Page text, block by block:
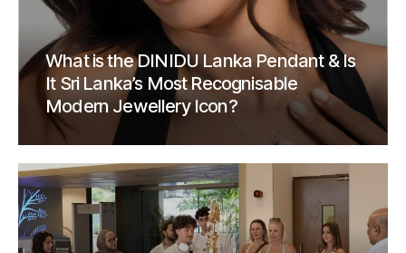
What is the DINIDU Lanka Pendant & Is
It Sri Lanka’s Most Recognisable
Modern Jewellery Icon?